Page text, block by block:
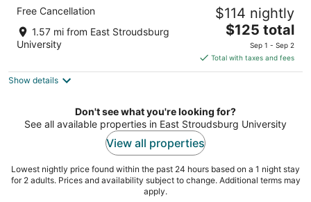
an Ascend Collection Hotel
3.5
out
5
700 Main St Stroudsburg PA
Free Cancellation
1.57 mi from East Stroudsburg
University
$114 nightly
The
price
is
$125
night
$125 total
Sep 1 - Sep 2
Total with taxes and fees
Show details
Don't see what you're looking for?
See all available properties in East Stroudsburg University
View all properties
Lowest nightly price found within the past 24 hours based on a 1 night stay
for 2 adults. Prices and availability subject to change. Additional terms may
apply.